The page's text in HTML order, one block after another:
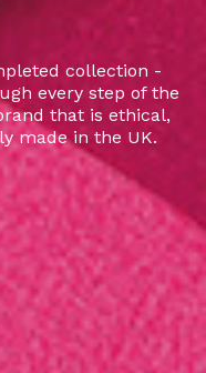
collection -
every step of the
that is ethical,
made in the UK.